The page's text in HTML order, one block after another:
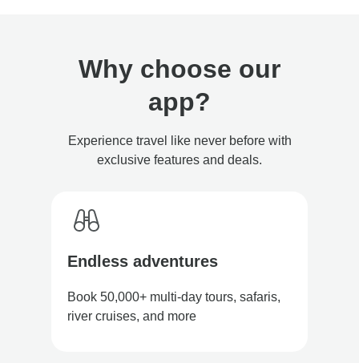
Why choose our
app?
Experience travel like never before with
exclusive features and deals.
Endless adventures
Book 50,000+ multi-day tours, safaris,
river cruises, and more